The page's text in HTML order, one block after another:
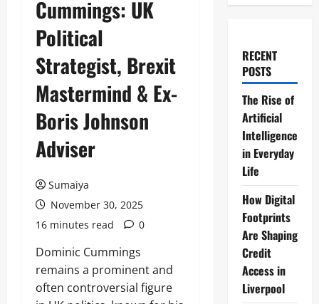
Cummings: UK
Political
Strategist, Brexit
Mastermind & Ex-
Boris Johnson
Adviser
Sumaiya
November 30, 2025
16 minutes read
0
Dominic Cummings
remains a prominent and
often controversial figure
RECENT
POSTS
The Rise of
Artificial
Intelligence
in Everyday
Life
How Digital
Footprints
Are Shaping
Credit
Access in
Liverpool